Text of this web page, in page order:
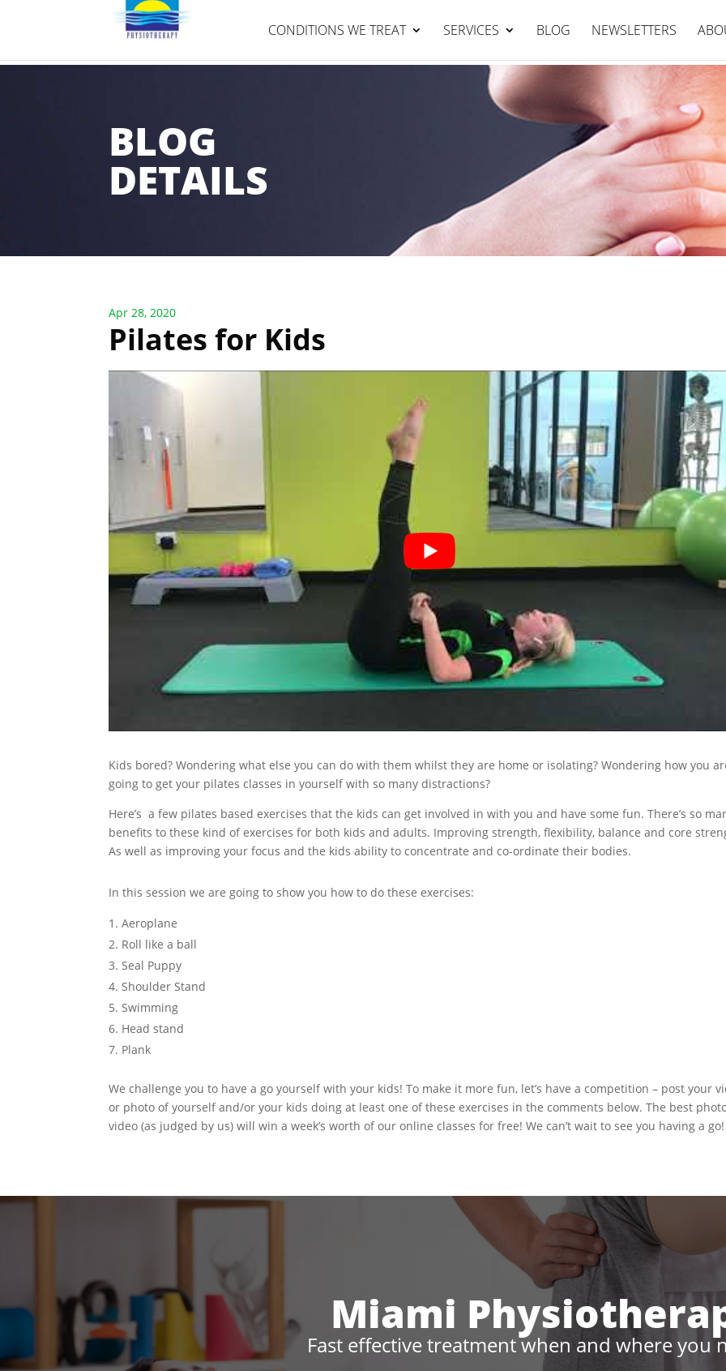
CONDITIONS WE TREAT SERVICES BLOG NEWSLETTERS
BLOG
DETAILS
Pilates for Kids
Apr 28, 2020
Kids bored? Wondering what else you can do with them whilst they are home or isolating? Wondering how you
going to get your pilates classes in yourself with so many distractions?
Here’s a few pilates based exercises that the kids can get involved in with you and have some fun. There’s so
benefits to these kind of exercises for both kids and adults. Improving strength, flexibility, balance and core
As well as improving your focus and the kids ability to concentrate and co-ordinate their bodies.
In this session we are going to show you how to do these exercises:
Aeroplane
Roll like a ball
Seal Puppy
Shoulder Stand
Swimming
Head stand
Plank
We challenge you to have a go yourself with your kids! To make it more fun, let’s have a competition – post your
or photo of yourself and/or your kids doing at least one of these exercises in the comments below. The best
video (as judged by us) will win a week’s worth of our online classes for free! We can’t wait to see you having a go!
Miami
Fast effective treatment when and where you